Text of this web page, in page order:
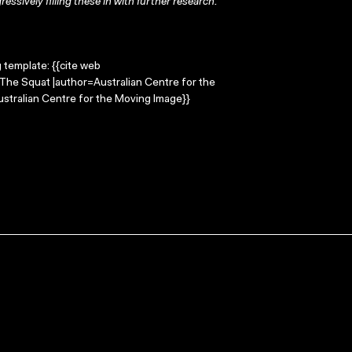
template: {{cite web
Squat |author=Australian Centre for the
Centre for the Moving Image}}